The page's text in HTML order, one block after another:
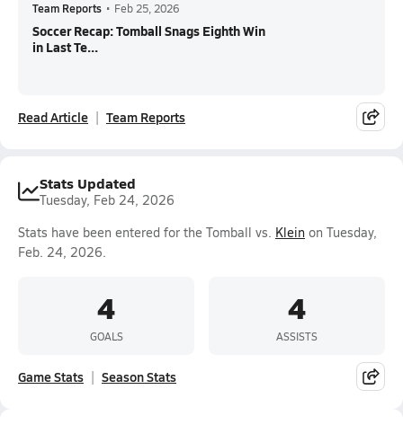
Team Reports • Feb 25, 2026
Soccer Recap: Tomball Snags Eighth Win
in Last Te...
Read Article Team Reports
Stats Updated
Tuesday, Feb 24, 2026
Stats have been entered for the Tomball vs. Klein on Tuesday,
Feb. 24, 2026.
4
GOALS
4
ASSISTS
Game Stats Season Stats